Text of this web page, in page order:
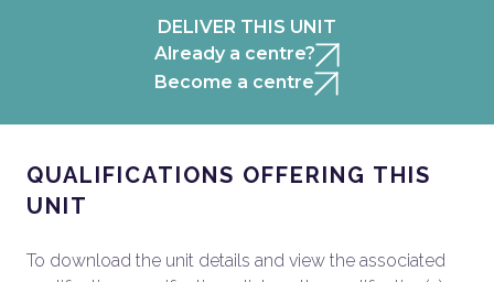
DELIVER THIS UNIT
Already a centre?
Become a centre
QUALIFICATIONS OFFERING THIS
UNIT
To download the unit details and view the associated